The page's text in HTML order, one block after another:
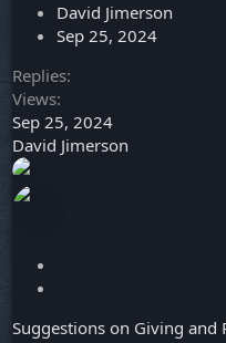
d
k
y
David Jimerson
Sep 25, 2024
Replies
Views
Sep 25, 2024
David Jimerson
k
i
Suggestions on Giving and